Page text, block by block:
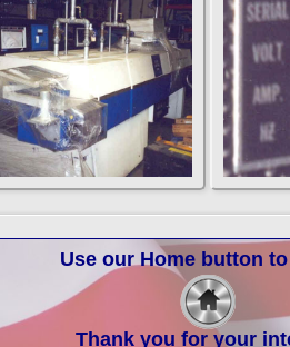
Use our Home button
Thank you for your